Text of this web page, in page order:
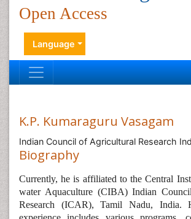
Open Access
Language
K.P. Kumaraguru Vasagam
Indian Council of Agricultural Research
Biography
Currently, he is affiliated to theCentral
water Aquaculture (CIBA) Indian
Research (ICAR), Tamil Nadu, India.